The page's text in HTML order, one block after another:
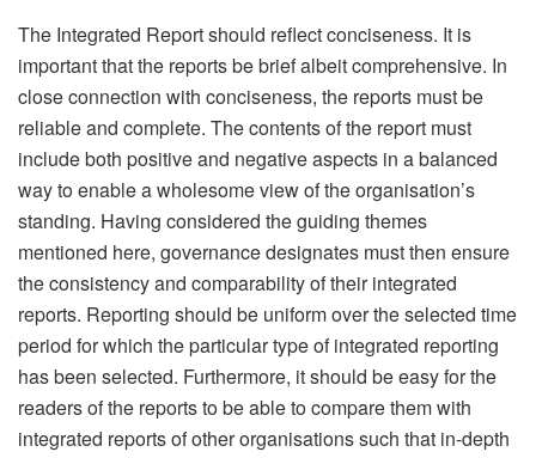
The Integrated Report should reflect conciseness. It is
important that the reports be brief albeit comprehensive. In
close connection with conciseness, the reports must be
reliable and complete. The contents of the report must
include both positive and negative aspects in a balanced
way to enable a wholesome view of the organisation’s
standing. Having considered the guiding themes
mentioned here, governance designates must then ensure
the consistency and comparability of their integrated
reports. Reporting should be uniform over the selected time
period for which the particular type of integrated reporting
has been selected. Furthermore, it should be easy for the
readers of the reports to be able to compare them with
integrated reports of other organisations such that in-depth